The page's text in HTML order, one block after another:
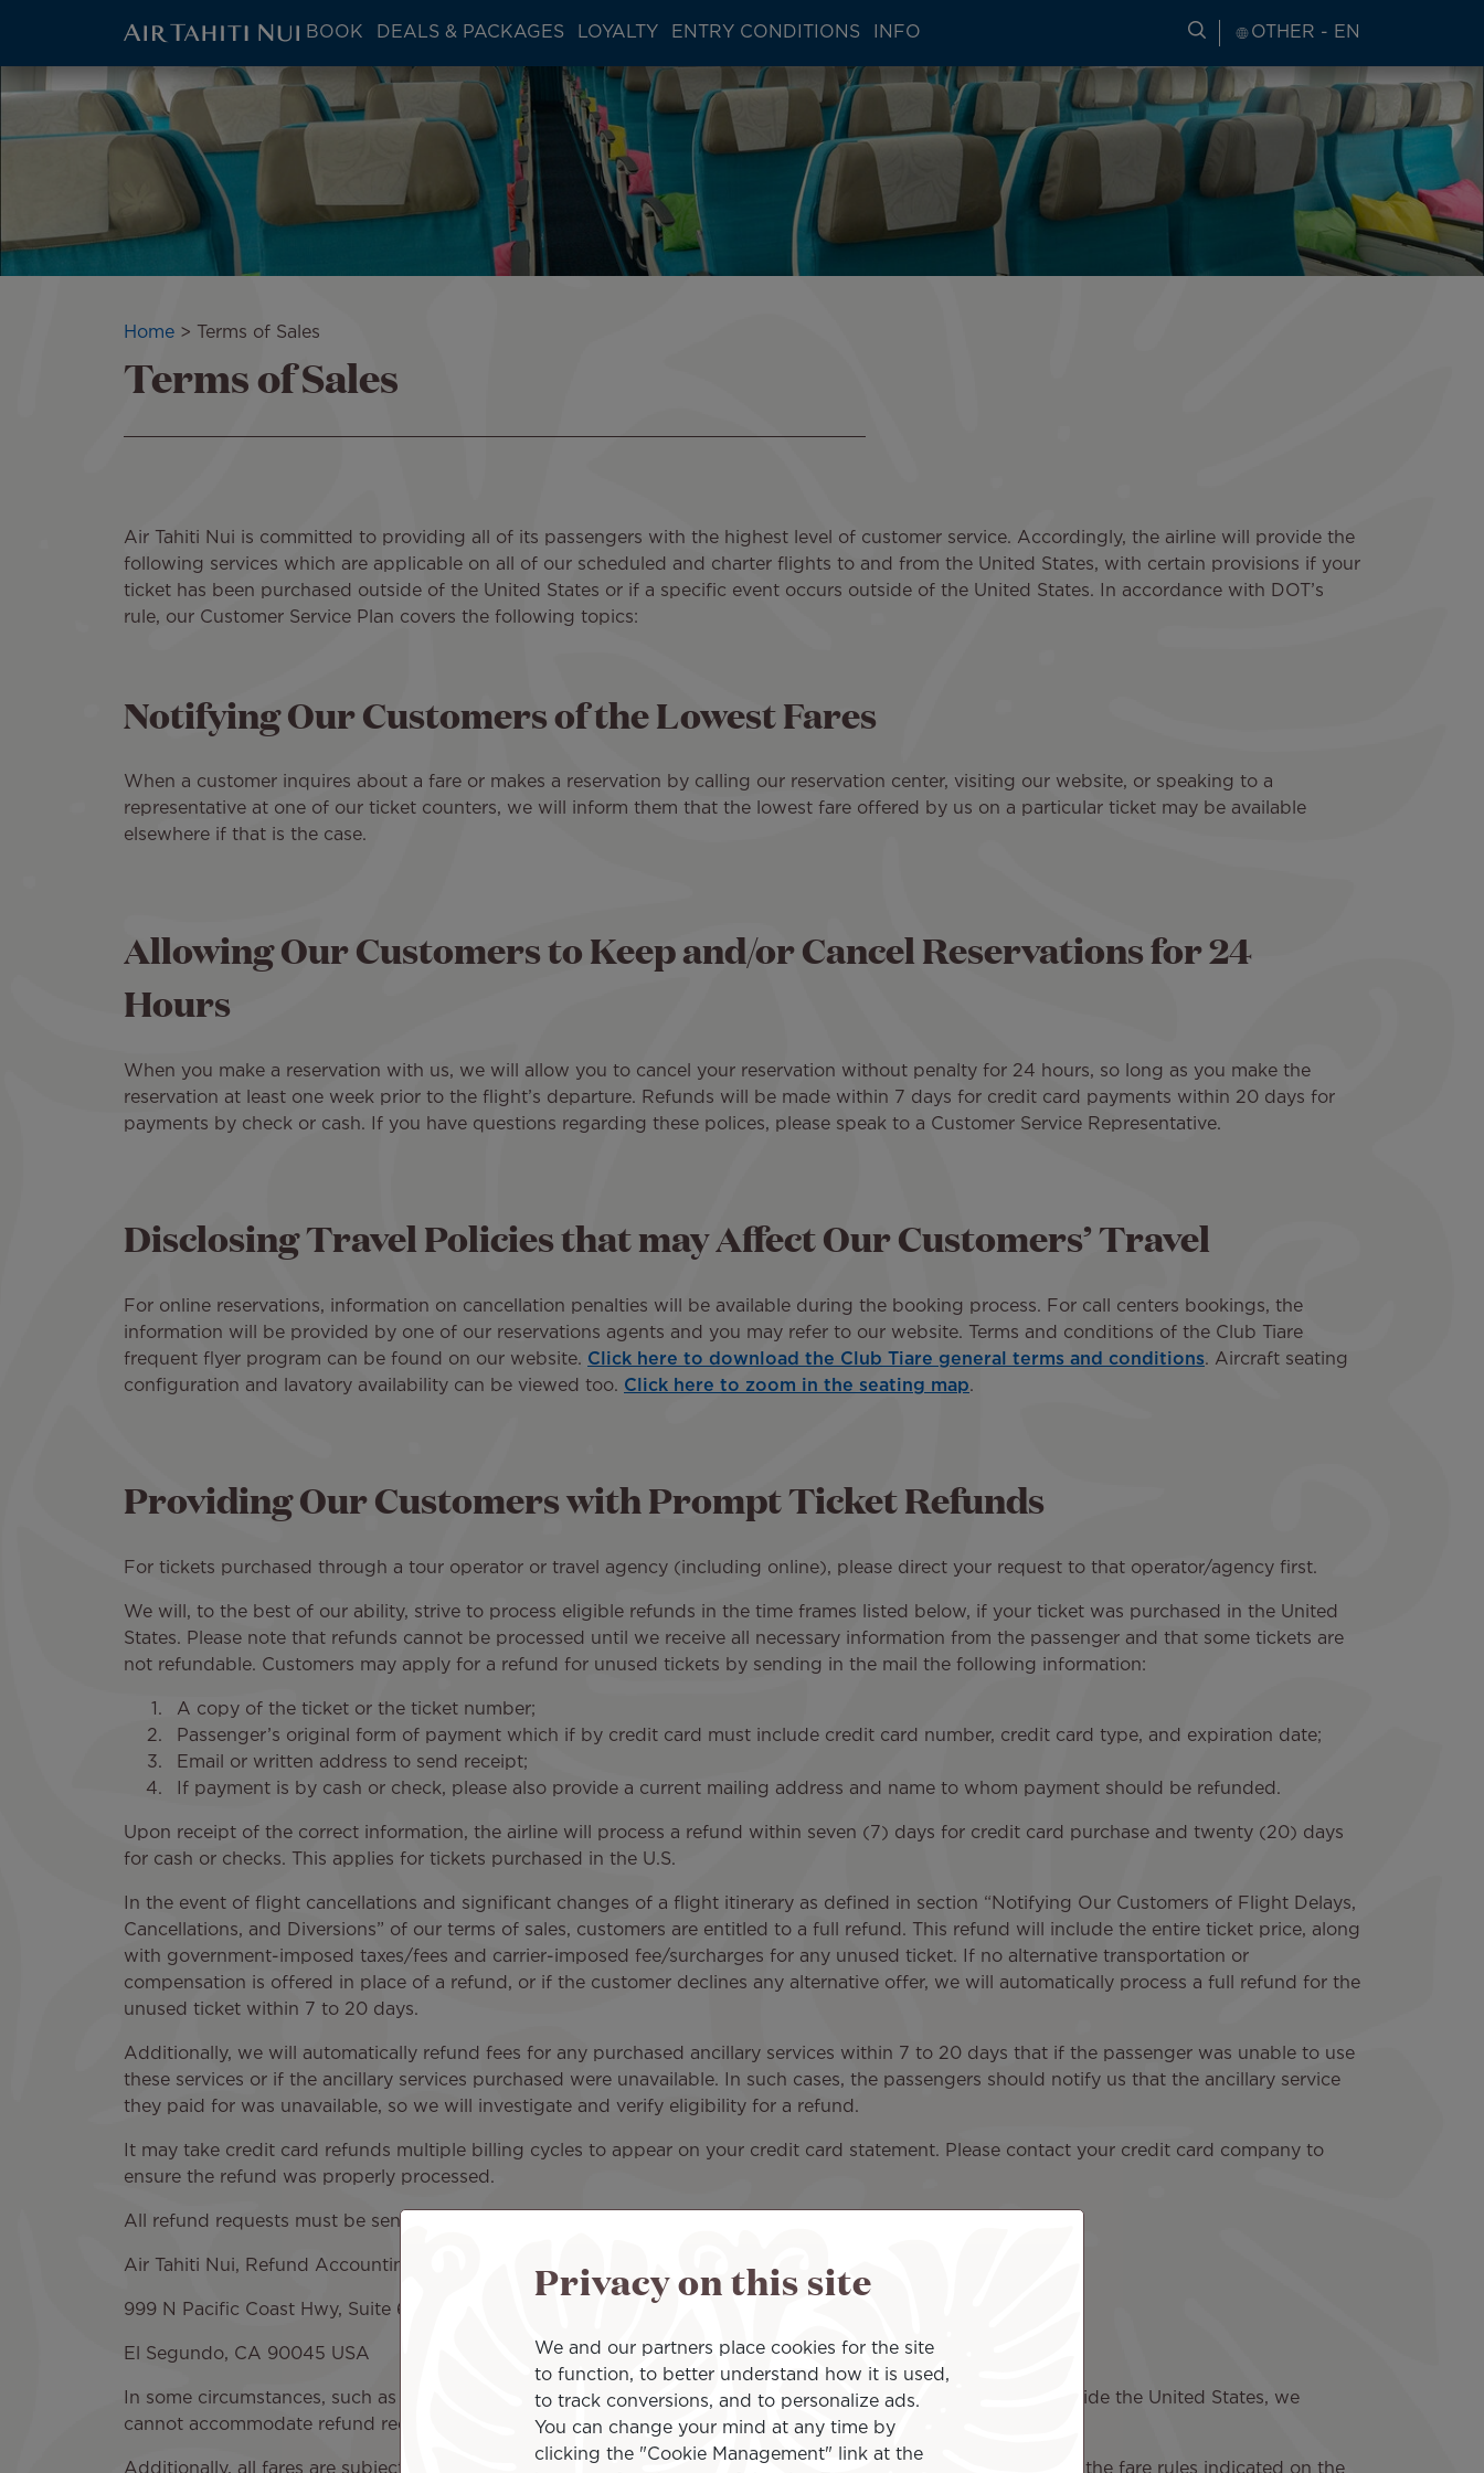
main
Main
block
BOOK DEALS & PACKAGES LOYALTY ENTRY CONDITIONS INFO SEARCH FOR TRAVEL
OTHER - EN
Breadcrumb
Home Terms of Sales
Terms of Sales
Air Tahiti Nui is committed to providing all of its passengers with the highest level of customer service. Accordingly, the airline will provide the
following services which are applicable on all of our scheduled and charter flights to and from the United States, with certain provisions if your
ticket has been purchased outside of the United States or if a specific event occurs outside of the United States. In accordance with DOT’s
rule, our Customer Service Plan covers the following topics:
Notifying Our Customers of the Lowest Fares
When a customer inquires about a fare or makes a reservation by calling our reservation center, visiting our website, or speaking to a
representative at one of our ticket counters, we will inform them that the lowest fare offered by us on a particular ticket may be available
elsewhere if that is the case.
Allowing Our Customers to Keep and/or Cancel Reservations for 24
Hours
When you make a reservation with us, we will allow you to cancel your reservation without penalty for 24 hours, so long as you make the
reservation at least one week prior to the flight’s departure. Refunds will be made within 7 days for credit card payments within 20 days for
payments by check or cash. If you have questions regarding these polices, please speak to a Customer Service Representative.
Disclosing Travel Policies that may Affect Our Customers’ Travel
For online reservations, information on cancellation penalties will be available during the booking process. For call centers bookings, the
information will be provided by one of our reservations agents and you may refer to our website. Terms and conditions of the Club Tiare
frequent flyer program can be found on our website. Click here to download the Club Tiare general terms and conditions. Aircraft seating
configuration and lavatory availability can be viewed too. Click here to zoom in the seating map.
Providing Our Customers with Prompt Ticket Refunds
For tickets purchased through a tour operator or travel agency (including online), please direct your request to that operator/agency first.
We will, to the best of our ability, strive to process eligible refunds in the time frames listed below, if your ticket was purchased in the United
States. Please note that refunds cannot be processed until we receive all necessary information from the passenger and that some tickets are
not refundable. Customers may apply for a refund for unused tickets by sending in the mail the following information:
A copy of the ticket or the ticket number;
Passenger’s original form of payment which if by credit card must include credit card number, credit card type, and expiration date;
Email or written address to send receipt;
If payment is by cash or check, please also provide a current mailing address and name to whom payment should be refunded.
Upon receipt of the correct information, the airline will process a refund within seven (7) days for credit card purchase and twenty (20) days
for cash or checks. This applies for tickets purchased in the U.S.
In the event of flight cancellations and significant changes of a flight itinerary as defined in section “Notifying Our Customers of Flight Delays,
Cancellations, and Diversions” of our terms of sales, customers are entitled to a full refund. This refund will include the entire ticket price, along
with government-imposed taxes/fees and carrier-imposed fee/surcharges for any unused ticket. If no alternative transportation or
compensation is offered in place of a refund, or if the customer declines any alternative offer, we will automatically process a full refund for the
unused ticket within 7 to 20 days.
Additionally, we will automatically refund fees for any purchased ancillary services within 7 to 20 days that if the passenger was unable to use
these services or if the ancillary services purchased were unavailable. In such cases, the passengers should notify us that the ancillary service
they paid for was unavailable, so we will investigate and verify eligibility for a refund.
It may take credit card refunds multiple billing cycles to appear on your credit card statement. Please contact your credit card company to
ensure the refund was properly processed.
All refund requests must be sent to:
Air Tahiti Nui, Refund Accounting
999 N Pacific Coast Hwy, Suite 650,
El Segundo, CA 90045 USA
In some circumstances, such as lost ticket refunds, adjustment refunds, and refunds for tickets purchased outside the United States, we
cannot accommodate refund requests within the time frames listed above.
Additionally, all fares are subject to specific refund conditions. Please note that ticket refunds are governed by the fare rules indicated on the
Privacy on this site
We and our partners place cookies for the site
to function, to better understand how it is used,
to track conversions, and to personalize ads.
You can change your mind at any time by
clicking the "Cookie Management" link at the